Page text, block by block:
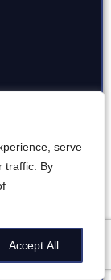
serve
traffic. By
Accept All